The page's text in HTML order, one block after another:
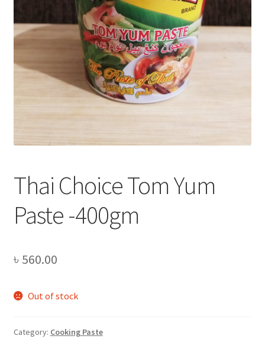
Recipe
Shop
Thai Choice Tom Yum
Paste -400gm
৳ 560.00
Out of stock
Category: Cooking Paste